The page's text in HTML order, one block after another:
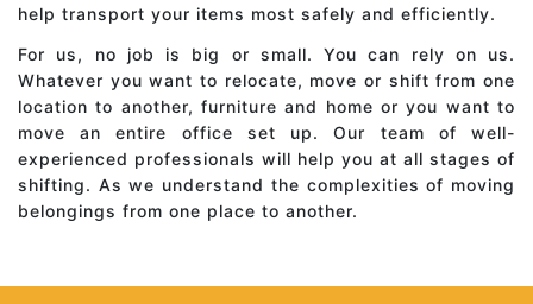
help transport your items most safely and efficiently.
For us, no job is big or small. You can rely on us.
Whatever you want to relocate, move or shift from one
location to another, furniture and home or you want to
move an entire office set up. Our team of well-
experienced professionals will help you at all stages of
shifting. As we understand the complexities of moving
belongings from one place to another.